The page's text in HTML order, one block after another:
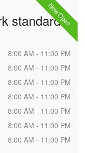
Now Open
standard
8:00 AM - 11:00 PM
8:00 AM - 11:00 PM
8:00 AM - 11:00 PM
8:00 AM - 11:00 PM
8:00 AM - 11:00 PM
8:00 AM - 11:00 PM
8:00 AM - 11:00 PM